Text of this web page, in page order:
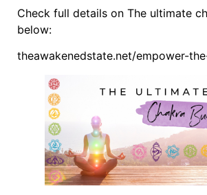
Check full details on The ultimate
below:
theawakenedstate.net/empower-